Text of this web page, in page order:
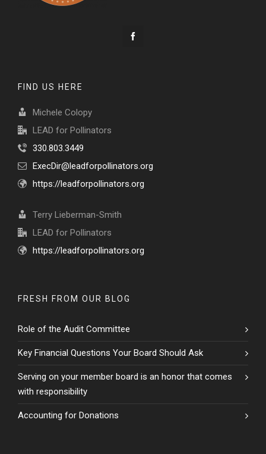
FIND US HERE
Michele Colopy
LEAD for Pollinators
330.803.3449
ExecDir@leadforpollinators.org
https://leadforpollinators.org
Terry Lieberman-Smith
LEAD for Pollinators
https://leadforpollinators.org
FRESH FROM OUR BLOG
Role of the Audit Committee
Key Financial Questions Your Board Should Ask
Serving on your member board is an honor that comes
with responsibility
Accounting for Donations